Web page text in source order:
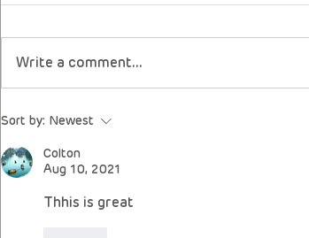
A Mother’s Instinct, a Rare
Diagnosis, and the Fight
for Fair Access.
Write a comment...
Sort by: Newest
Colton
Aug 10, 2021
Thhis is great